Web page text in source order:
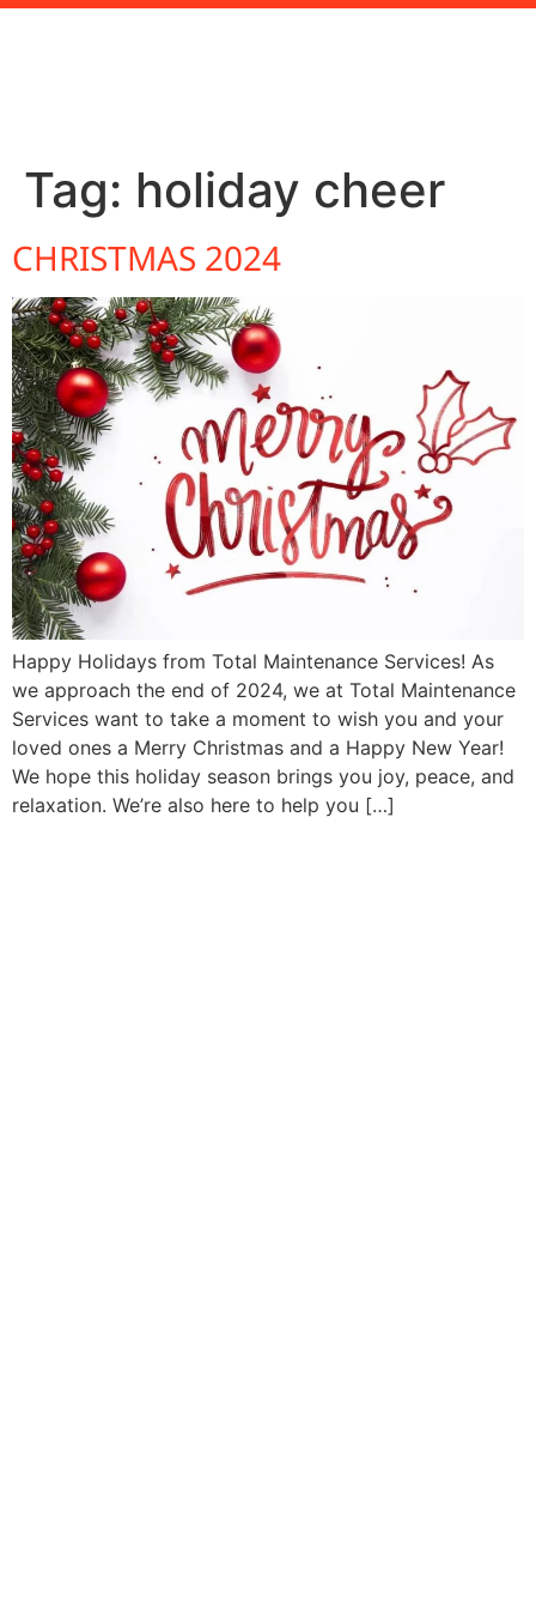
Tag: holiday cheer
CHRISTMAS 2024
Happy Holidays from Total Maintenance Services! As
we approach the end of 2024, we at Total Maintenance
Services want to take a moment to wish you and your
loved ones a Merry Christmas and a Happy New Year!
We hope this holiday season brings you joy, peace, and
relaxation. We’re also here to help you […]